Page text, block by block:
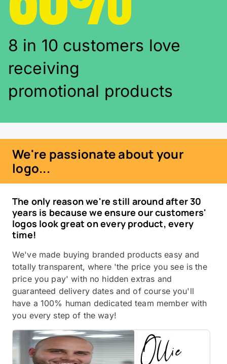
8 in 10 customers love
receiving
promotional products
We're passionate about your
logo...
The only reason we're still around after 30
years is because we ensure our customers'
logos look great on every product, every
time!
We've made buying branded products easy and
totally transparent, where 'the price you see is the
price you pay' with no hidden extras and
guaranteed delivery dates and of course you'll
have a 100% human dedicated team member with
you every step of the way!